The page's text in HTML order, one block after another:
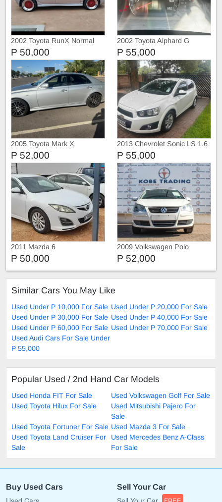
2002 Toyota RunX Normal
P 50,000
2002 Toyota Alphard G
P 55,000
2005 Toyota Mark X
P 52,000
2013 Chevrolet Sonic LS 1.6
Hatch
P 55,000
2011 Mazda 6
P 50,000
2009 Volkswagen Polo
P 52,000
Similar Cars You May Like
Used Under P 10,000 For Sale Used Under P 20,000 For Sale
Used Under P 30,000 For Sale Used Under P 40,000 For Sale
Used Under P 60,000 For Sale Used Under P 70,000 For Sale
Used Audi Cars For Sale Under
P 55,000
Popular Used / 2nd Hand Car Models
Used Honda FIT For Sale
Used Volkswagen Golf For Sale
Used Toyota Hilux For Sale
Used Mitsubishi Pajero For
Sale
Used Toyota Fortuner For Sale Used Mazda 3 For Sale
Used Toyota Land Cruiser For
Sale
Used Mercedes Benz A-Class
For Sale
Buy Used Cars Sell Your Car